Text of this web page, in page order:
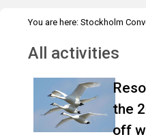
You are here: Stockholm
All activities
the
off